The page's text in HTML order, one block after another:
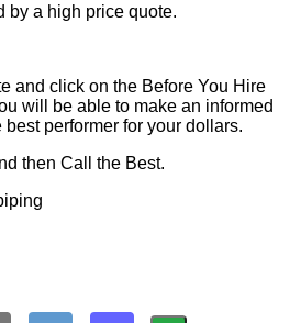
by a high price quote.
and click on the Before You Hire
will be able to make an informed
performer for your dollars.
then Call the Best.